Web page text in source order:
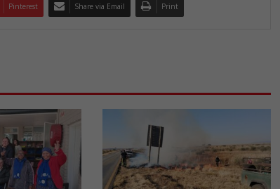
Pinterest Share via Email Print